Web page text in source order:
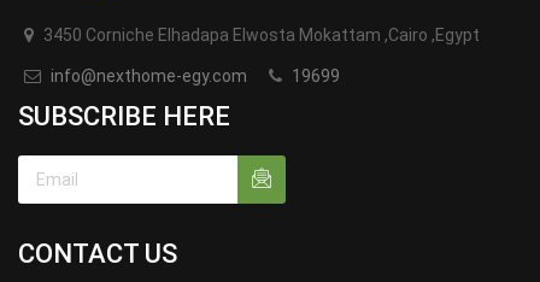
3450 Corniche Elhadapa Elwosta Mokattam ,Cairo ,Egypt
info@nexthome-egy.com 19699
SUBSCRIBE HERE
CONTACT US